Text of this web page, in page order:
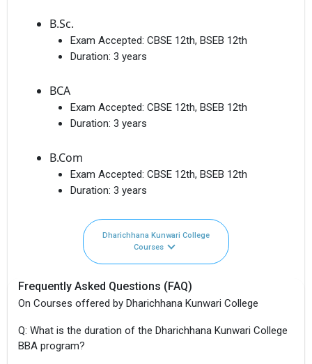
B.Sc.
Exam Accepted: CBSE 12th, BSEB 12th
Duration: 3 years
BCA
Exam Accepted: CBSE 12th, BSEB 12th
Duration: 3 years
B.Com
Exam Accepted: CBSE 12th, BSEB 12th
Duration: 3 years
Dharichhana Kunwari College
Courses
Frequently Asked Questions (FAQ)
On Courses offered by Dharichhana Kunwari College
Q: What is the duration of the Dharichhana Kunwari College
BBA program?